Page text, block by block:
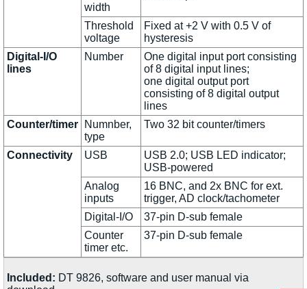
width
Threshold
voltage
Fixed at +2 V with 0.5 V of
hysteresis
Digital-I/O
lines
Number
One digital input port consisting
of 8 digital input lines;
one digital output port
consisting of 8 digital output
lines
Counter/timer
Numnber,
type
Two 32 bit counter/timers
Connectivity USB
USB 2.0; USB LED indicator;
USB-powered
Analog
inputs
16 BNC, and 2x BNC for ext.
trigger, AD clock/tachometer
Digital-I/O
37-pin D-sub female
Counter
timer etc.
37-pin D-sub female
Included: DT 9826, software and user manual via